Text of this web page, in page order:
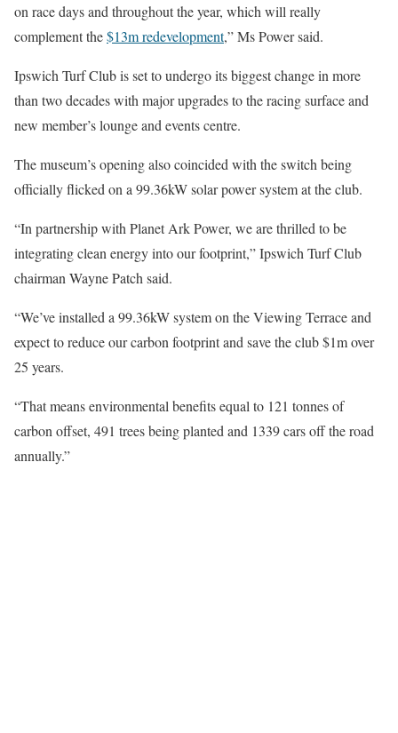
on race days and throughout the year, which will really
complement the$13m redevelopment,” Ms Power said.
Ipswich Turf Club is set to undergo its biggest change in more
than two decades with major upgrades to the racing surface and
new member’s lounge and events centre.
The museum’s opening also coincided with the switch being
officially flicked on a 99.36kW solar power system at the club.
“In partnership with Planet Ark Power, we are thrilled to be
integrating clean energy into our footprint,” Ipswich Turf Club
chairman Wayne Patch said.
“We’ve installed a 99.36kW system on the Viewing Terrace and
expect to reduce our carbon footprint and save the club $1m over
25 years.
“That means environmental benefits equal to 121 tonnes of
carbon offset, 491 trees being planted and 1339 cars off the road
annually.”